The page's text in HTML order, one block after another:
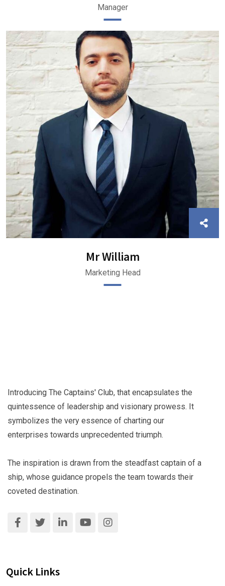
Manager
Mr William
Marketing Head
Introducing The Captains' Club, that encapsulates the
quintessence of leadership and visionary prowess. It
symbolizes the very essence of charting our
enterprises towards unprecedented triumph.
The inspiration is drawn from the steadfast captain of a
ship, whose guidance propels the team towards their
coveted destination.
Quick Links